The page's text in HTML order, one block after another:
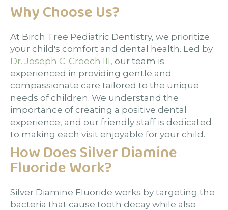
Why Choose Us?
At Birch Tree Pediatric Dentistry, we prioritize
your child's comfort and dental health. Led by
Dr. Joseph C. Creech III, our team is
experienced in providing gentle and
compassionate care tailored to the unique
needs of children. We understand the
importance of creating a positive dental
experience, and our friendly staff is dedicated
to making each visit enjoyable for your child.
How Does Silver Diamine
Fluoride Work?
Silver Diamine Fluoride works by targeting the
bacteria that cause tooth decay while also